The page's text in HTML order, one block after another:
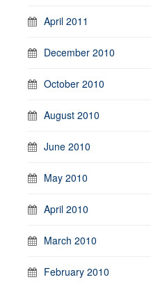
April 2011
December 2010
October 2010
August 2010
June 2010
May 2010
April 2010
March 2010
February 2010